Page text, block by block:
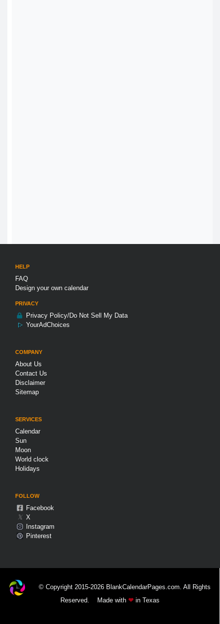
HELP
FAQ
Design your own calendar
PRIVACY
Privacy Policy/Do Not Sell My Data
YourAdChoices
COMPANY
About Us
Contact Us
Disclaimer
Sitemap
SERVICES
Calendar
Sun
Moon
World clock
Holidays
FOLLOW
Facebook
𝕏 X
Instagram
Pinterest
© Copyright 2015-2026 BlankCalendarPages.com. All Rights
Reserved.
Made with ❤in Texas